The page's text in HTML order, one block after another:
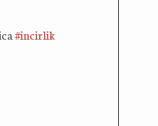
#incirlik